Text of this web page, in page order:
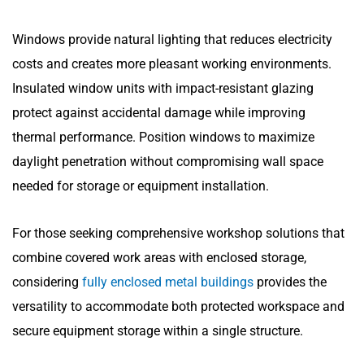
Windows provide natural lighting that reduces electricity
costs and creates more pleasant working environments.
Insulated window units with impact-resistant glazing
protect against accidental damage while improving
thermal performance. Position windows to maximize
daylight penetration without compromising wall space
needed for storage or equipment installation.
For those seeking comprehensive workshop solutions that
combine covered work areas with enclosed storage,
considering fully enclosed metal buildings provides the
versatility to accommodate both protected workspace and
secure equipment storage within a single structure.